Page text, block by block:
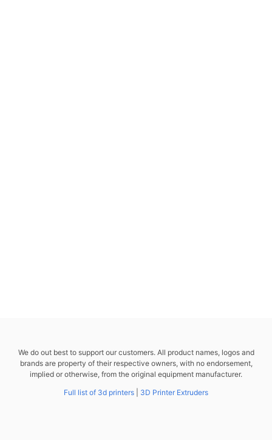
We do out best to support our customers. All product names, logos and
brands are property of their respective owners, with no endorsement,
implied or otherwise, from the original equipment manufacturer.
Full list of 3d printers
3D Printer Extruders